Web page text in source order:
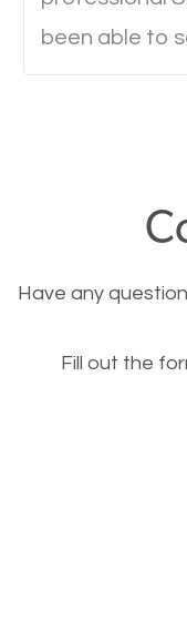
everyone feels
website and the
Nobody likes it, if
This is very
SEO. You are
been able to
Have any
Fill out the